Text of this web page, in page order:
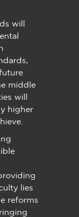
will
middle
will
higher
lies
reforms